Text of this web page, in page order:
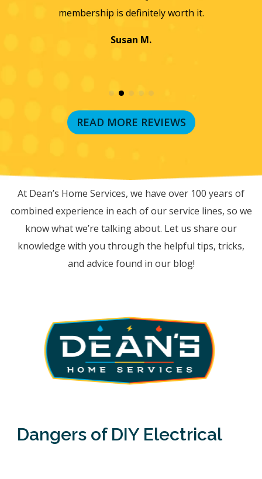
membership is definitely worth it.
Susan M.
READ MORE REVIEWS
At Dean’s Home Services, we have over 100 years of
combined experience in each of our service lines, so we
know what we’re talking about. Let us share our
knowledge with you through the helpful tips, tricks,
and advice found in our blog!
Dangers of DIY Electrical